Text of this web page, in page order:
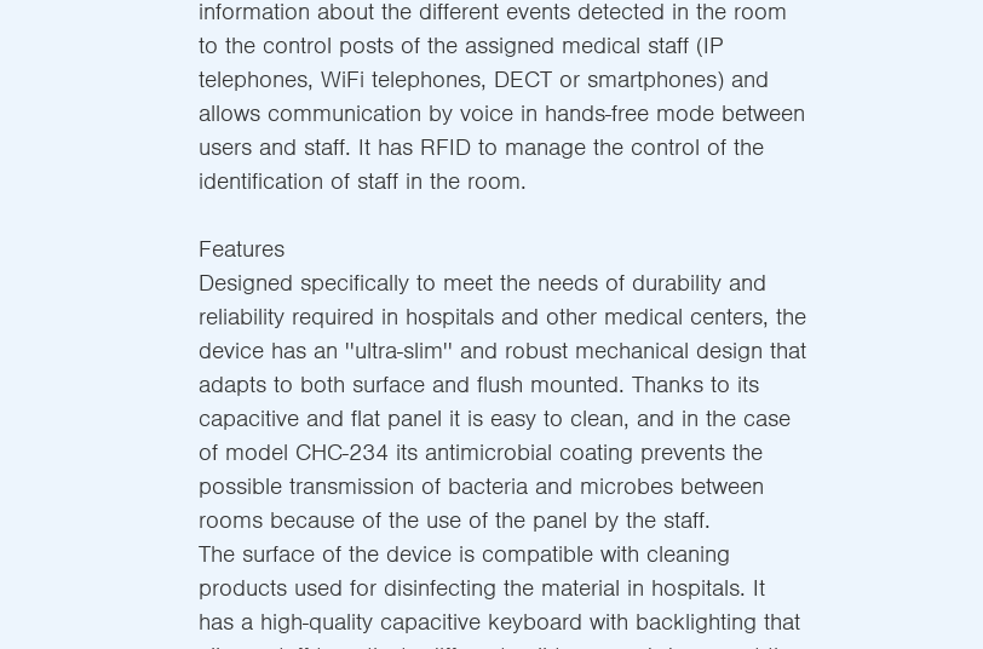
information about the different events detected in the room
to the control posts of the assigned medical staff (IP
telephones, WiFi telephones, DECT or smartphones) and
allows communication by voice in hands-free mode between
users and staff. It has RFID to manage the control of the
identification of staff in the room.
Features
Designed specifically to meet the needs of durability and
reliability required in hospitals and other medical centers, the
device has an ''ultra-slim'' and robust mechanical design that
adapts to both surface and flush mounted. Thanks to its
capacitive and flat panel it is easy to clean, and in the case
of model CHC-234 its antimicrobial coating prevents the
possible transmission of bacteria and microbes between
rooms because of the use of the panel by the staff.
The surface of the device is compatible with cleaning
products used for disinfecting the material in hospitals. It
has a high-quality capacitive keyboard with backlighting that